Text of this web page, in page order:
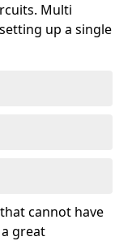
Multi
up a single
cannot have
great